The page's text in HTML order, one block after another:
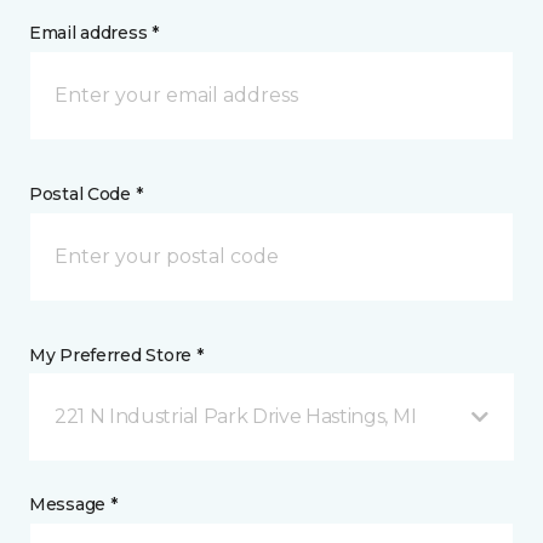
Email address *
Postal Code *
My Preferred Store *
221 N Industrial Park Drive Hastings, MI
Message *